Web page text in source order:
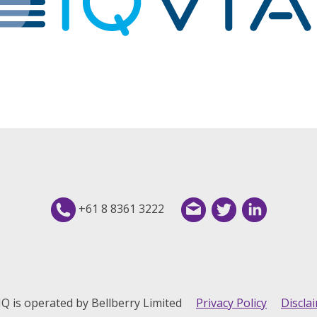
+61 8 8361 3222
is operated by Bellberry Limited Privacy Policy